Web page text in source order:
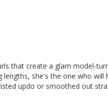
that create a glam model-
she's the one who will
updo or smoothed out